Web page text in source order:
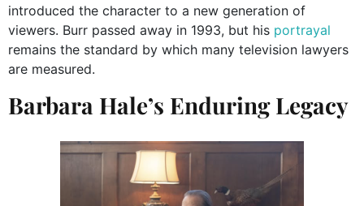
introduced the character to a new generation of
viewers. Burr passed away in 1993, but his portrayal
remains the standard by which many television lawyers
are measured.
Barbara Hale’s Enduring Legacy